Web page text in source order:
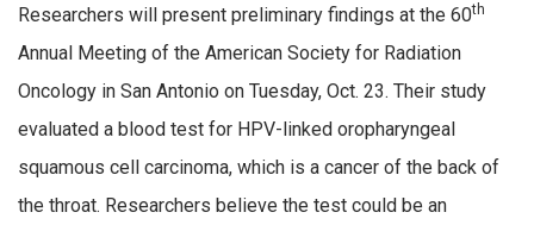
Researchers will present preliminary findings at the 60th
Annual Meeting of the American Society for Radiation
Oncology in San Antonio on Tuesday, Oct. 23. Their study
evaluated a blood test for HPV-linked oropharyngeal
squamous cell carcinoma, which is a cancer of the back of
the throat. Researchers believe the test could be an